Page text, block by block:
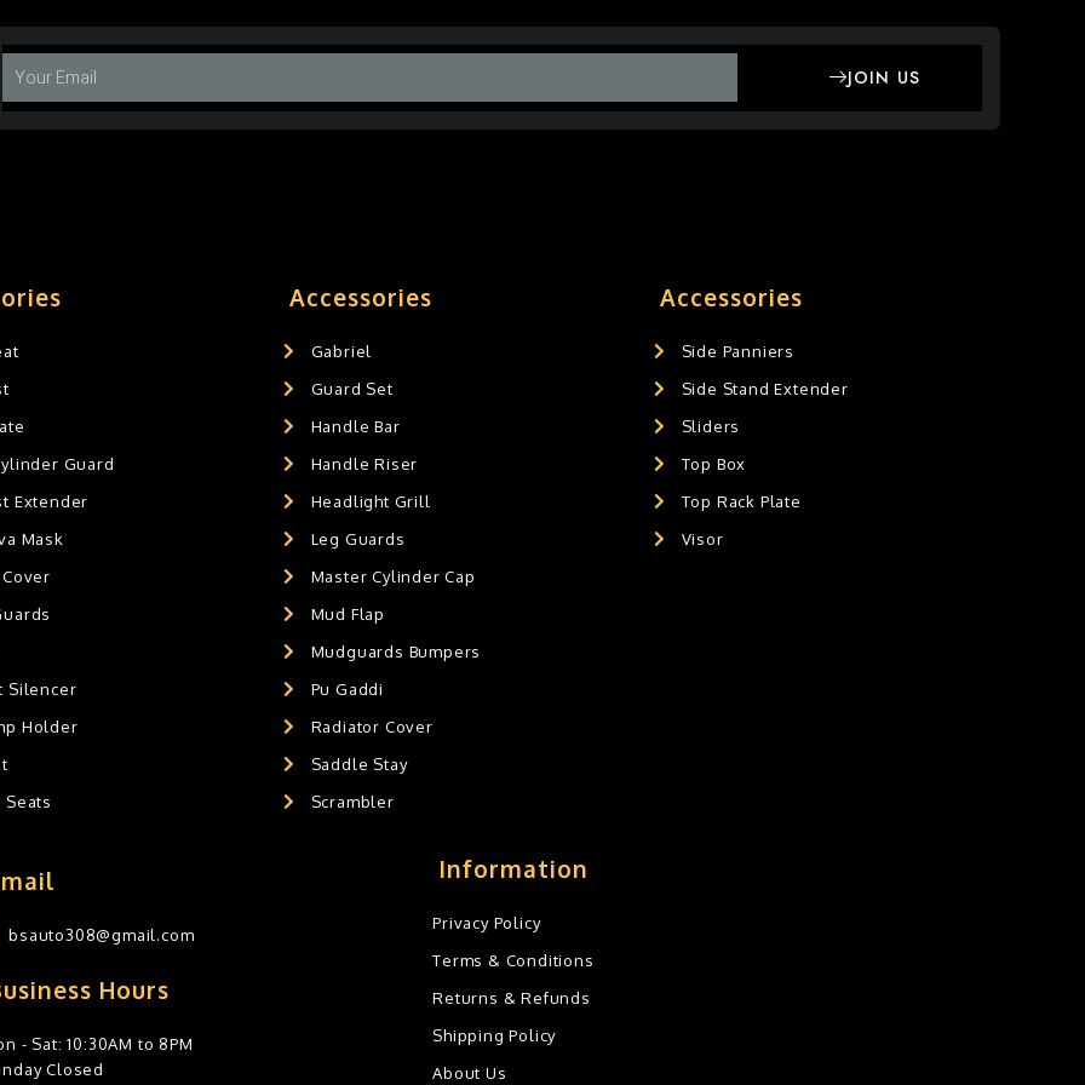
JOIN US
Guard
Extender
Mask
Silencer
Holder
Seats
Accessories
Gabriel
Guard Set
Handle Bar
Handle Riser
Headlight Grill
Leg Guards
Master Cylinder Cap
Mud Flap
Mudguards Bumpers
Pu Gaddi
Radiator Cover
Saddle Stay
Scrambler
Accessories
Side Panniers
Side Stand Extender
Sliders
Top Box
Top Rack Plate
Visor
bsauto308@gmail.com
Hours
- Sat: 10:30AM to 8PM
Closed
Information
Privacy Policy
Terms & Conditions
Returns & Refunds
Shipping Policy
About Us